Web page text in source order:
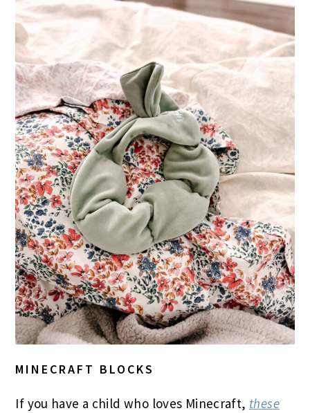
MINECRAFT BLOCKS
If you have a child who loves Minecraft, these